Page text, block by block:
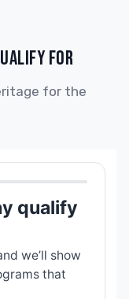
FOR
for the